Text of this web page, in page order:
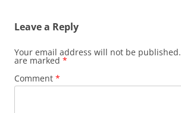
Leave a Reply
Your email address will not be published.
are marked *
Comment *